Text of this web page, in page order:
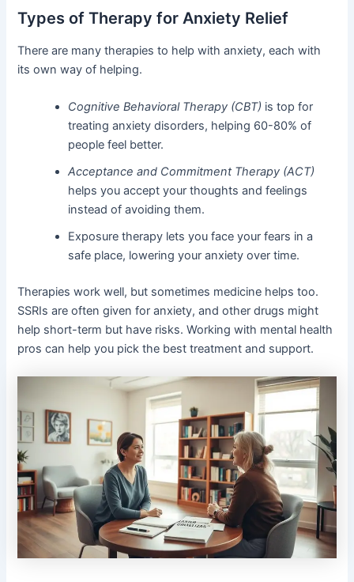
Types of Therapy for Anxiety Relief
There are many therapies to help with anxiety, each with
its own way of helping.
Cognitive Behavioral Therapy (CBT) is top for
treating anxiety disorders, helping 60-80% of
people feel better.
Acceptance and Commitment Therapy (ACT)
helps you accept your thoughts and feelings
instead of avoiding them.
Exposure therapy lets you face your fears in a
safe place, lowering your anxiety over time.
Therapies work well, but sometimes medicine helps too.
SSRIs are often given for anxiety, and other drugs might
help short-term but have risks. Working with mental health
pros can help you pick the best treatment and support.